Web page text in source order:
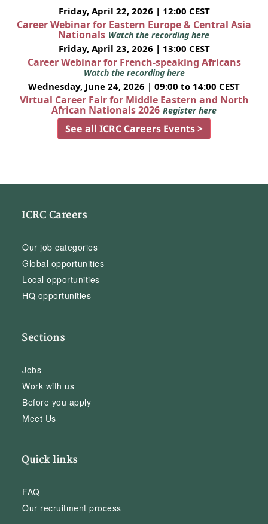
Friday, April 22, 2026 | 12:00 CEST
Career Webinar for Eastern Europe & Central Asia
Nationals Watch the recording here
Friday, April 23, 2026 | 13:00 CEST
Career Webinar for French-speaking Africans
Watch the recording here
Wednesday, June 24, 2026 | 09:00 to 14:00 CEST
Virtual Career Fair for Middle Eastern and North
African Nationals 2026 Register here
See all ICRC Careers Events >
ICRC Careers
Our job categories
Global opportunities
Local opportunities
HQ opportunities
Sections
Jobs
Work with us
Before you apply
Meet Us
Quick links
FAQ
Our recruitment process